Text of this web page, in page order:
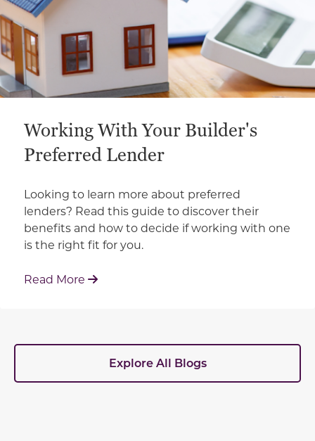
Working With Your Builder's
Preferred Lender
Looking to learn more about preferred
lenders? Read this guide to discover their
benefits and how to decide if working with one
is the right fit for you.
Read More : Working With Your Builder's Preferred
Explore All Blogs